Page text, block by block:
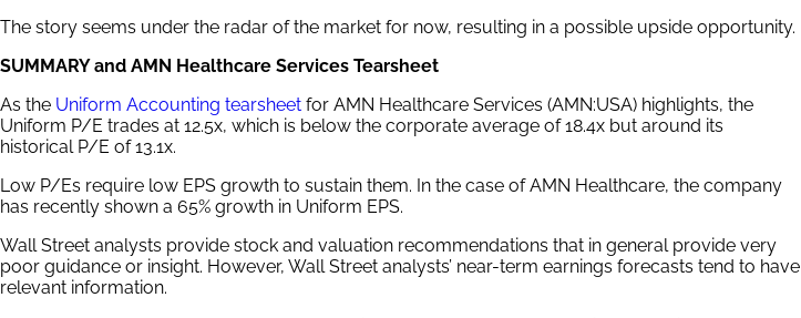
The story seems under the radar of the market for now, resulting in a possible upside opportunity.
SUMMARY and AMN Healthcare Services Tearsheet
As the Uniform Accounting tearsheet for AMN Healthcare Services (AMN:USA) highlights, the
Uniform P/E trades at 12.5x, which is below the corporate average of 18.4x but around its
historical P/E of 13.1x.
Low P/Es require low EPS growth to sustain them. In the case of AMN Healthcare, the company
has recently shown a 65% growth in Uniform EPS.
Wall Street analysts provide stock and valuation recommendations that in general provide very
poor guidance or insight. However, Wall Street analysts’ near-term earnings forecasts tend to have
relevant information.